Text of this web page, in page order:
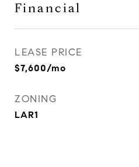
Financial
LEASE PRICE
$7,600/mo
ZONING
LAR1